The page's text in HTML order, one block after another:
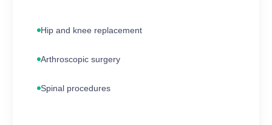
Hip and knee replacement
Arthroscopic surgery
Spinal procedures